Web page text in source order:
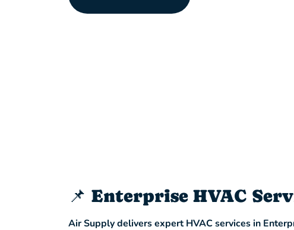
📌 Enterprise HVAC
Air Supply delivers expert HVAC services in